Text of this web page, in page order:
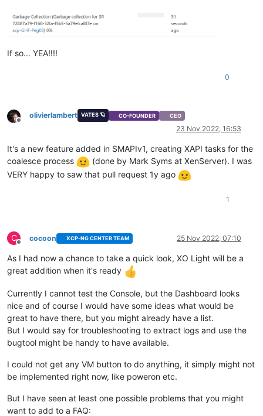
If so... YEA!!!!
0
Offline
olivierlambert VATES 🪐 CO-FOUNDER CEO
23 Nov 2022, 16:53
It's a new feature added in SMAPIv1, creating XAPI tasks for the
coalesce process
(done by Mark Syms at XenServer). I was
VERY happy to saw that pull request 1y ago
1
C
Offline
cocoon XCP-NG CENTER TEAM 25 Nov 2022, 07:10
As I had now a chance to take a quick look, XO Light will be a
great addition when it's ready
Currently I cannot test the Console, but the Dashboard looks
nice and of course I would have some ideas what would be
great to have there, but you might already have a list.
But I would say for troubleshooting to extract logs and use the
bugtool might be handy to have available.
I could not get any VM button to do anything, it simply might not
be implemented right now, like poweron etc.
But I have seen at least one possible problems that you might
want to add to a FAQ: